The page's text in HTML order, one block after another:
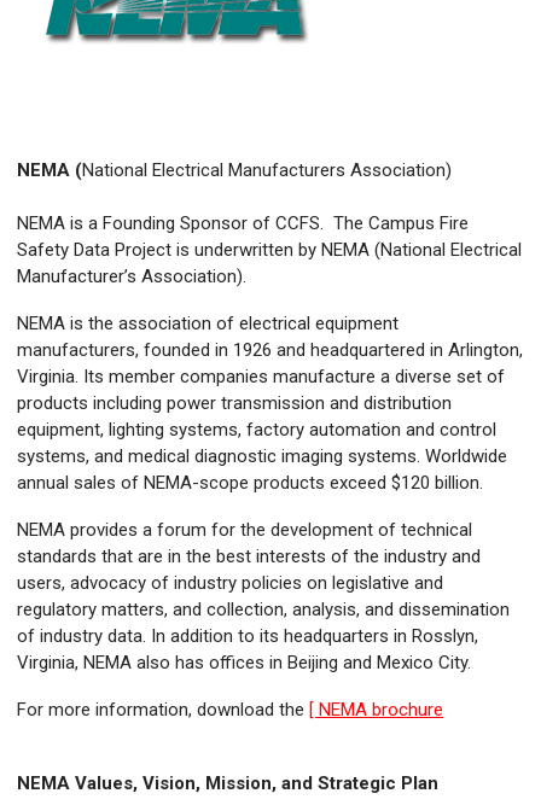
NEMA (National Electrical Manufacturers Association)
NEMA is a Founding Sponsor of CCFS. The Campus Fire
Safety Data Project is underwritten by NEMA (National Electrical
Manufacturer’s Association).
NEMA is the association of electrical equipment
manufacturers, founded in 1926 and headquartered in Arlington,
Virginia. Its member companies manufacture a diverse set of
products including power transmission and distribution
equipment, lighting systems, factory automation and control
systems, and medical diagnostic imaging systems. Worldwide
annual sales of NEMA-scope products exceed $120 billion.
NEMA provides a forum for the development of technical
standards that are in the best interests of the industry and
users, advocacy of industry policies on legislative and
regulatory matters, and collection, analysis, and dissemination
of industry data. In addition to its headquarters in Rosslyn,
Virginia, NEMA also has offices in Beijing and Mexico City.
For more information, download the [ NEMA brochure
NEMA Values, Vision, Mission, and Strategic Plan